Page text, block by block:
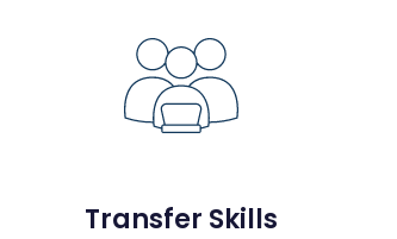
Transfer Skills​​